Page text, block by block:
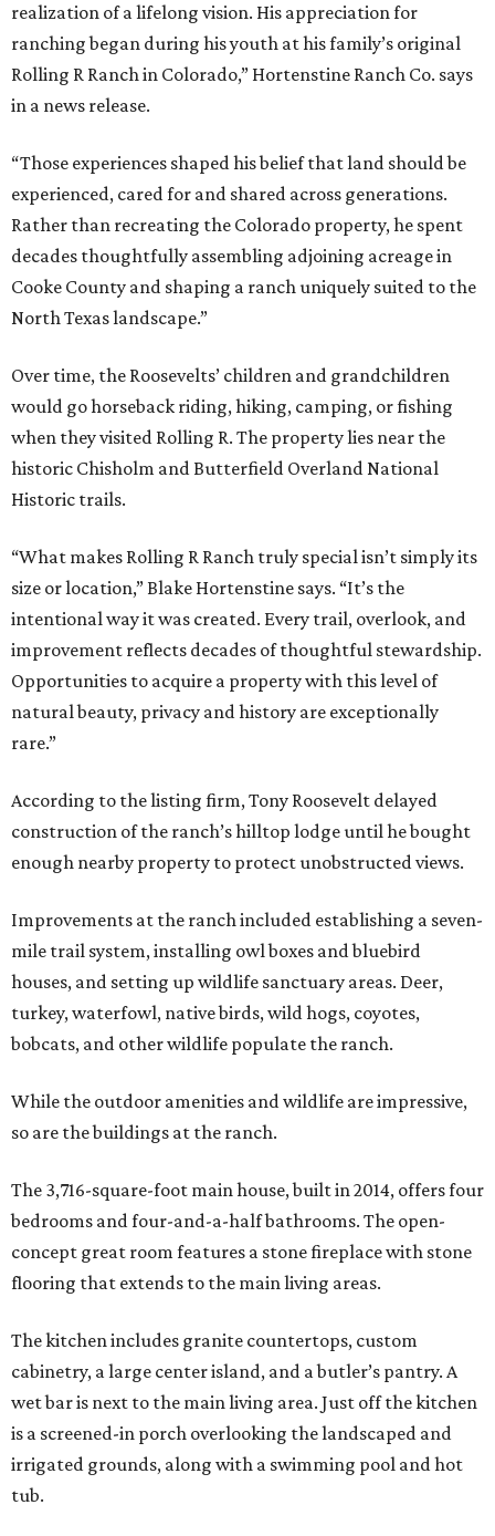
realization of a lifelong vision. His appreciation for
ranching began during his youth at his family’s original
Rolling R Ranch in Colorado,” Hortenstine Ranch Co. says
in a news release.
“Those experiences shaped his belief that land should be
experienced, cared for and shared across generations.
Rather than recreating the Colorado property, he spent
decades thoughtfully assembling adjoining acreage in
Cooke County and shaping a ranch uniquely suited to the
North Texas landscape.”
Over time, the Roosevelts’ children and grandchildren
would go horseback riding, hiking, camping, or fishing
when they visited Rolling R. The property lies near the
historic Chisholm and Butterfield Overland National
Historic trails.
“What makes Rolling R Ranch truly special isn’t simply its
size or location,” Blake Hortenstine says. “It’s the
intentional way it was created. Every trail, overlook, and
improvement reflects decades of thoughtful stewardship.
Opportunities to acquire a property with this level of
natural beauty, privacy and history are exceptionally
rare.”
According to the listing firm, Tony Roosevelt delayed
construction of the ranch’s hilltop lodge until he bought
enough nearby property to protect unobstructed views.
Improvements at the ranch included establishing a seven-
mile trail system, installing owl boxes and bluebird
houses, and setting up wildlife sanctuary areas. Deer,
turkey, waterfowl, native birds, wild hogs, coyotes,
bobcats, and other wildlife populate the ranch.
While the outdoor amenities and wildlife are impressive,
so are the buildings at the ranch.
The 3,716-square-foot main house, built in 2014, offers four
bedrooms and four-and-a-half bathrooms. The open-
concept great room features a stone fireplace with stone
flooring that extends to the main living areas.
The kitchen includes granite countertops, custom
cabinetry, a large center island, and a butler’s pantry. A
wet bar is next to the main living area. Just off the kitchen
is a screened-in porch overlooking the landscaped and
irrigated grounds, along with a swimming pool and hot
tub.